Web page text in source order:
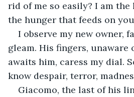
rid of me so easily? I am the
the hunger that feeds on
I observe my new owner,
gleam. His fingers, unaware
awaits him, caress my dial.
know despair, terror,
Giacomo, the last of his